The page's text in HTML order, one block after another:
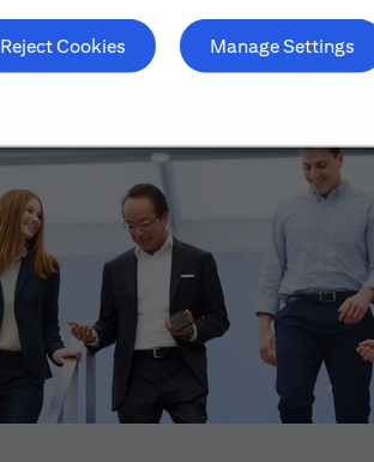
Reject Cookies Manage Settings